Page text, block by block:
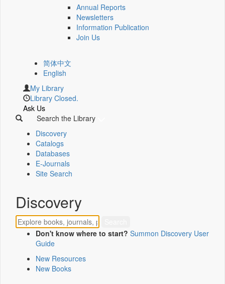
Annual Reports
Newsletters
Information Publication
Join Us
简体中文
English
My Library
Library Closed.
Ask Us
Search the Library
Discovery
Catalogs
Databases
E-Journals
Site Search
Discovery
Don't know where to start? Summon Discovery User
Guide
New Resources
New Books